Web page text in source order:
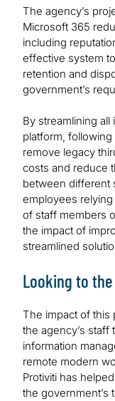
The agency’s
Microsoft 365
including
effective system
retention and
government’s
By streamlining
platform,
remove legacy
costs and reduce
between different
employees
of staff members
the impact of
streamlined
Looking to
The impact of this
the agency’s
information
remote modern
Protiviti has
the government’s